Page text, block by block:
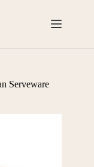
Serveware